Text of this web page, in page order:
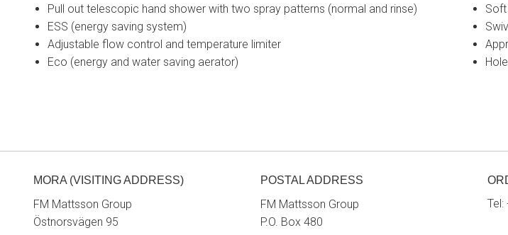
Pull out telescopic hand shower with two spray patterns (normal and rinse)
ESS (energy saving system)
Adjustable flow control and temperature limiter
Eco (energy and water saving aerator)
Soft
MORA (VISITING ADDRESS)
FM Mattsson Group
Östnorsvägen 95
POSTAL ADDRESS
FM Mattsson Group
P.O. Box 480
Tel: